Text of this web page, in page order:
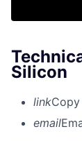
Silicon
link
email